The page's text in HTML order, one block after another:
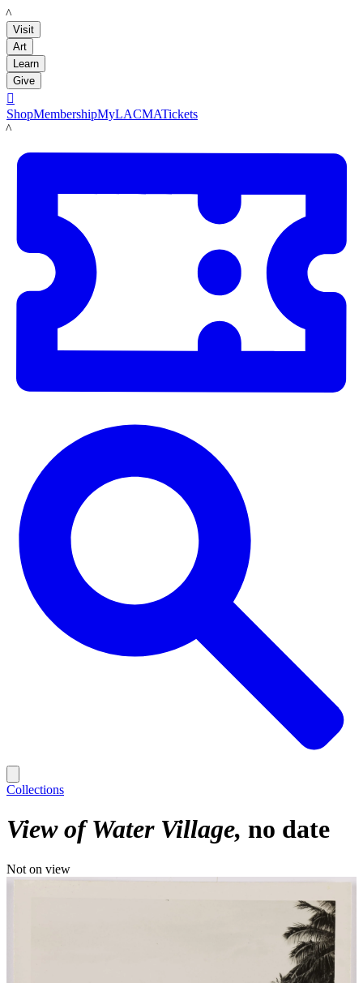
LACMA
Visit
Art
Learn
Give

ShopMembershipMyLACMATickets
LACMA
Collections
View of Water Village no date
Not on view